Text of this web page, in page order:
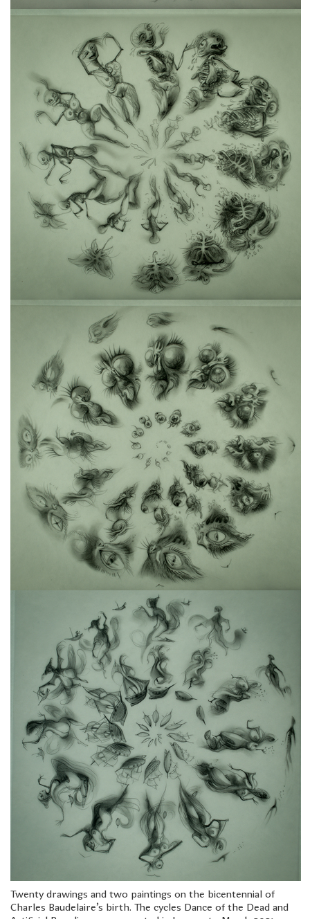
Twenty drawings and two paintings on the bicentennial of
Charles Baudelaire's birth. The cycles Dance of the Dead and